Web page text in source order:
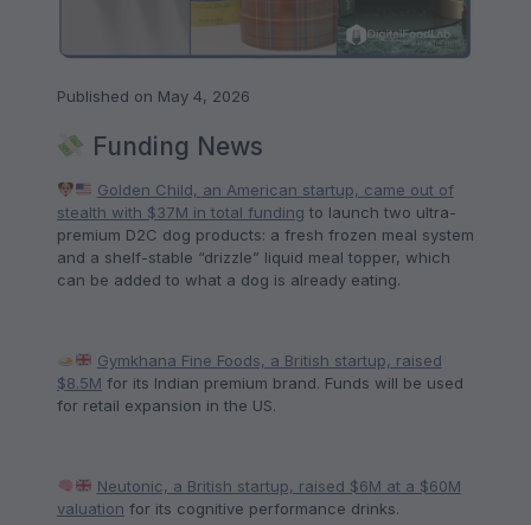
Published on May 4, 2026
Funding News
Golden Child, an American startup, came out of
stealth with $37M in total funding to launch two ultra-
premium D2C dog products: a fresh frozen meal system
and a shelf-stable “drizzle” liquid meal topper, which
can be added to what a dog is already eating.
Gymkhana Fine Foods, a British startup, raised
$8.5M for its Indian premium brand. Funds will be used
for retail expansion in the US.
Neutonic, a British startup, raised $6M at a $60M
valuation for its cognitive performance drinks.